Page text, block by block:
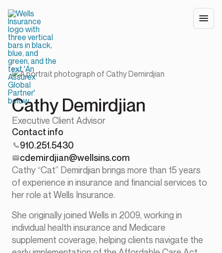
Cathy Demirdjian
Executive Client Advisor
Contact info
910.251.5430
cdemirdjian@wellsins.com
Cathy “Cat” Demirdjian brings more than 15 years
of experience in insurance and financial services to
her role at Wells Insurance.
She originally joined Wells in 2009, working in
individual health insurance and Medicare
supplement coverage, helping clients navigate the